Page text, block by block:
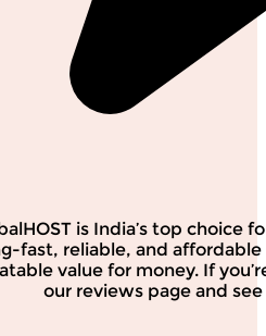
is India’s top
fast, reliable, and
value for money. If
our reviews page and